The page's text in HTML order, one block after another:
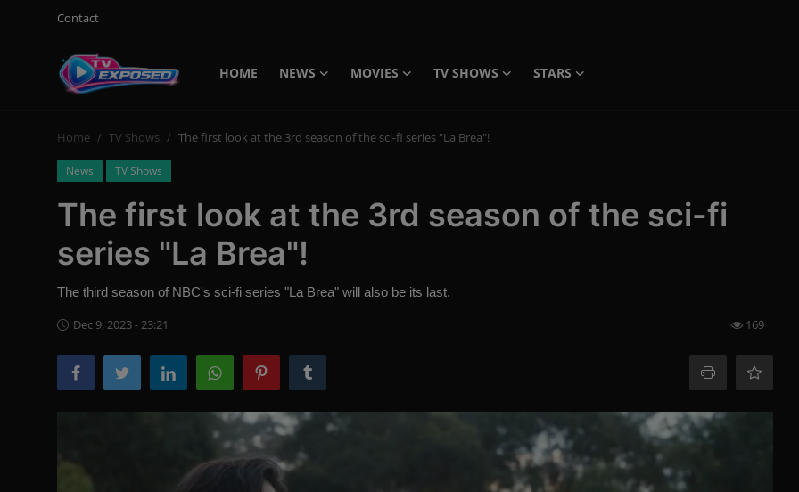
Contact
HOME NEWS MOVIES TV SHOWS
STARS
Login
Movies
Home TV Shows The first look at the 3rd season of the sci-fi series "La Brea"!
News TV Shows
The first look at the 3rd season of the sci-fi
series "La Brea"!
The third season of NBC's sci-fi series "La Brea" will also be its last.
Dec 9, 2023 - 23:21 169